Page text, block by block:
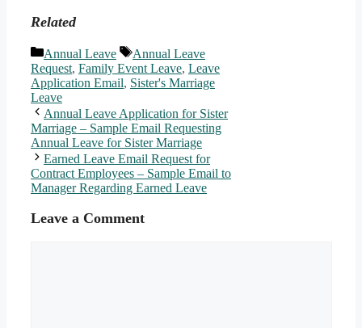
Related
Categories
Annual Leave Tags
Annual Leave
Request, Family Event Leave, Leave
Application Email, Sister's Marriage
Leave
Annual Leave Application for Sister
Marriage – Sample Email Requesting
Annual Leave for Sister Marriage
Earned Leave Email Request for
Contract Employees – Sample Email to
Manager Regarding Earned Leave
Leave a Comment